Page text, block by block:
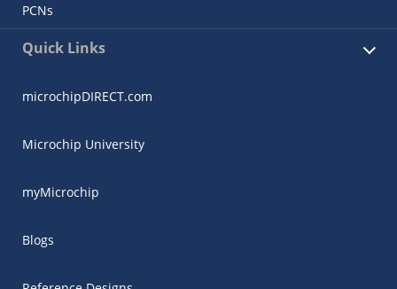
PCNs
Quick Links
microchipDIRECT.com
Microchip University
myMicrochip
Blogs